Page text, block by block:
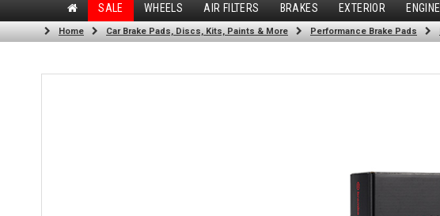
SALE WHEELS AIR FILTERS BRAKES EXTERIOR ENGINE
Home Car Brake Pads, Discs, Kits, Paints & More Performance Brake Pads